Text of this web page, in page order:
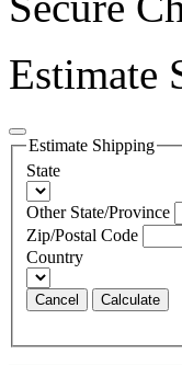
Estimate
Estimate Shipping
State
Other State/Province
Zip/Postal Code
Country
Cancel